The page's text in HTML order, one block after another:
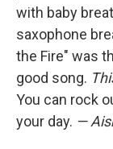
with baby
saxophone
the Fire" was
good song.
You can rock
your day. —